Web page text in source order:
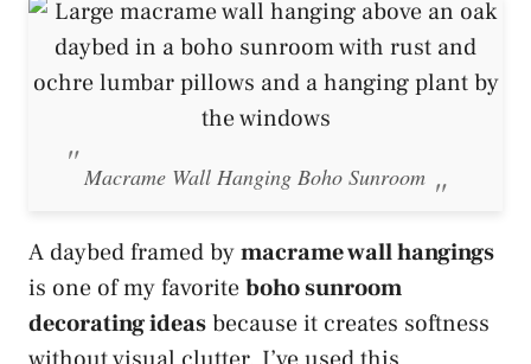
Macrame Wall Hanging Boho Sunroom
A daybed framed bymacrame wall hangings
is one of my favoriteboho sunroom
decorating ideasbecause it creates softness